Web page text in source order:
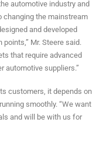
automotive industry and
changing the mainstream
and developed
Mr. Steere said.
that require advanced
automotive suppliers.”
customers, it depends on
smoothly. “We want
and will be with us for